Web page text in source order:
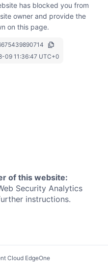
has blocked you from
owner and provide the
on this page.
09 11:36:47 UTC+0
of this website:
Security Analytics
instructions.
Cloud EdgeOne